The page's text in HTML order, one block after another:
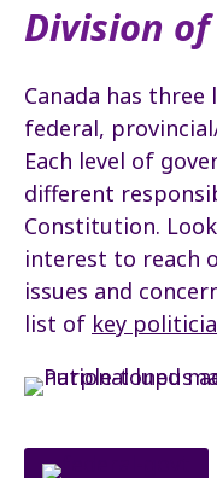
Division
Canada has
federal,
Each level of
different
Constitution.
interest to reach
issues and
list of key